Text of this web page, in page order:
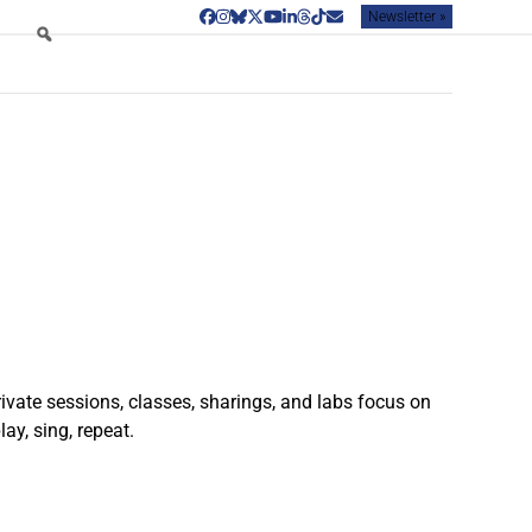
Facebook
Instagram
Bluesky
Twitter
YouTube
LinkedIn
Threads
TiktokEmailNewsletter »
sessions, classes, sharings, and labs focus on
sing, repeat.